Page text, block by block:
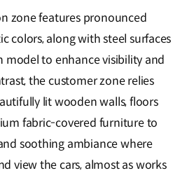
zone features pronounced
colors, along with steel surfaces
model to enhance visibility and
the customer zone relies
lit wooden walls, floors
fabric-covered furniture to
soothing ambiance where
view the cars, almost as works